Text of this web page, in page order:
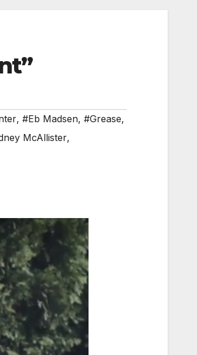
, #Eb Madsen, #Grease,
McAllister,